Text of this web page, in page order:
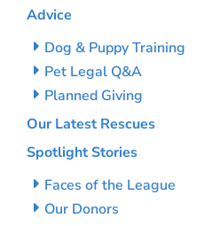
Advice
Dog & Puppy Training
Pet Legal Q&A
Planned Giving
Our Latest Rescues
Spotlight Stories
Faces of the League
Our Donors